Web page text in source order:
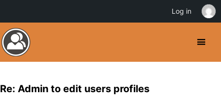
Re: Admin to edit users profiles
Log in